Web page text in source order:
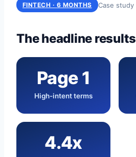
FINTECH · 6 MONTHS Case study
The headline results
Page 1
High-intent terms
4.4x